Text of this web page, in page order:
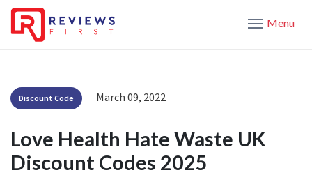
Menu
Discount Code March 09, 2022
Love Health Hate Waste UK
Discount Codes 2025